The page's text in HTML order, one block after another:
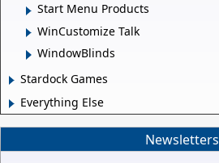
Start Menu Products
WinCustomize Talk
WindowBlinds
Stardock Games
Everything Else
Newsletters